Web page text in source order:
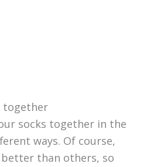
together
socks together in the
ways. Of course,
than others, so